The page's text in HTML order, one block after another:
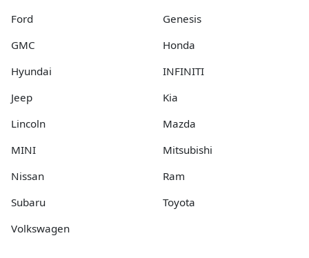
Ford
Genesis
GMC
Honda
Hyundai
INFINITI
Jeep
Kia
Lincoln
Mazda
MINI
Mitsubishi
Nissan
Ram
Subaru
Toyota
Volkswagen